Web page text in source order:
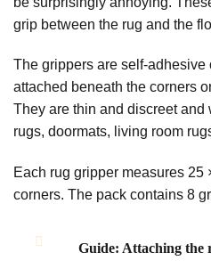
grip between the rug and the
The grippers are self-
attached beneath the corners
They are thin and discreet
rugs, doormats, living room
Each rug gripper measures 25
corners. The pack contains 8
Guide: Attaching the